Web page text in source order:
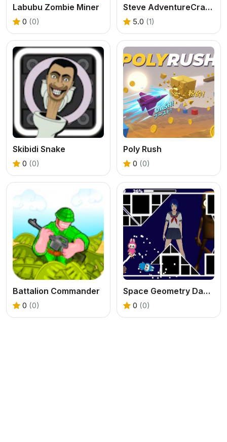
Labubu Zombie Miner
0 (0)
Steve AdventureCraft Nether
5.0 (1)
Skibidi Snake
0 (0)
Poly Rush
0 (0)
Battalion Commander
0 (0)
Space Geometry Dash Waves
0 (0)